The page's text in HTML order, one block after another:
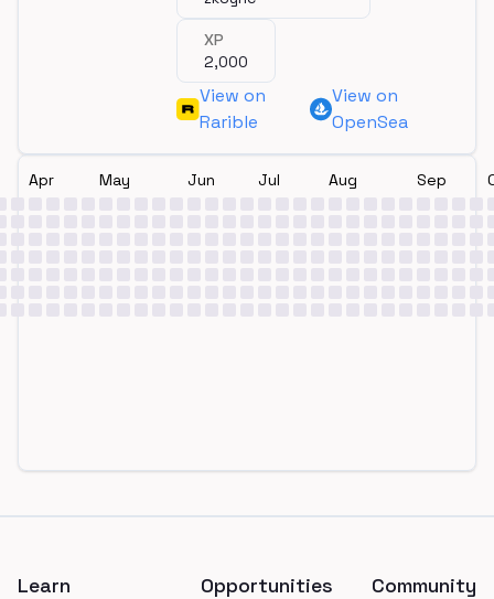
XP
2,000
View on
Rarible
View on
OpenSea
Apr May Jun Jul Aug Sep
Learn Opportunities Community